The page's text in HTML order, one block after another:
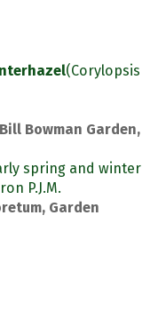
(Corylopsis
Bill Bowman Garden,
spring and winter
P.J.M.
Garden